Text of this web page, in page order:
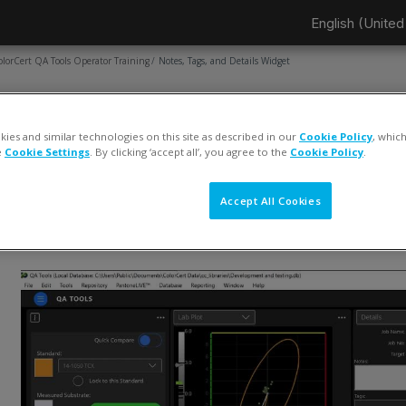
English
QA Tools Operator Training Notes, Tags, and Details Widget
Completion requirements
and similar technologies on this site as described in our Cookie Policy,
Cookie Settings. By clicking ‘accept all’, you agree to the Cookie Policy.
Accept All Cookies